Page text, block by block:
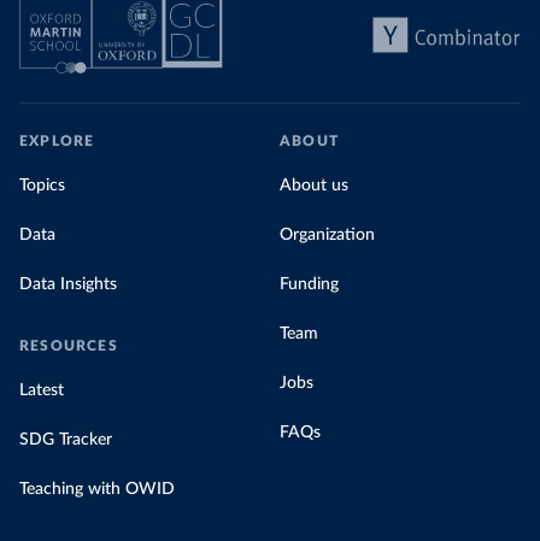
EXPLORE
Topics
Data
Data Insights
RESOURCES
Latest
SDG Tracker
Teaching with OWID
ABOUT
About us
Organization
Funding
Team
Jobs
FAQs